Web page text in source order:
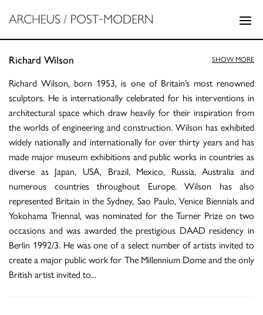
Richard Wilson
Richard Wilson, born 1953, is one of Britain’s most renowned
sculptors. He is internationally celebrated for his interventions in
architectural space which draw heavily for their inspiration from
the worlds of engineering and construction. Wilson has exhibited
widely nationally and internationally for over thirty years and has
made major museum exhibitions and public works in countries as
diverse as Japan, USA, Brazil, Mexico, Russia, Australia and
numerous countries throughout Europe. Wilson has also
represented Britain in the Sydney, Sao Paulo, Venice Biennials and
Yokohama Triennal, was nominated for the Turner Prize on two
occasions and was awarded the prestigious DAAD residency in
Berlin 1992/3. He was one of a select number of artists invited to
create a major public work for The Millennium Dome and the only
British artist invited to...
SHOW MORE